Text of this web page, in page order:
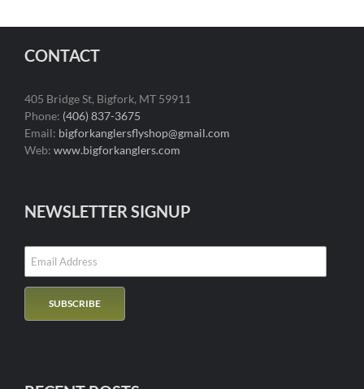
CONTACT
405 Bridge St, Bigfork, MT 59911
Phone: (406) 837-3675
Email: bigforkanglersflyshop@gmail.com
Web: www.bigforkanglers.com
NEWSLETTER SIGNUP